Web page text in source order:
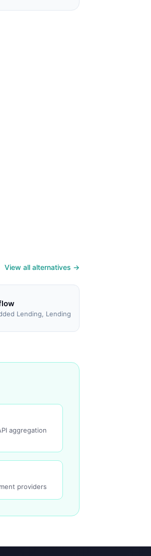
View all alternatives →
Lending, Lending
aggregation
providers